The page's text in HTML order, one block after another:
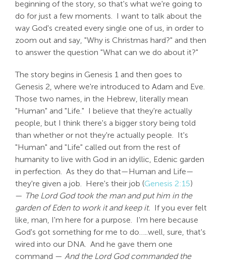
beginning of the story, so that's what we're going to
do for just a few moments. I want to talk about the
way God's created every single one of us, in order to
zoom out and say, "Why is Christmas hard?" and then
to answer the question "What can we do about it?"
The story begins in Genesis 1and then goes to
Genesis 2, where we're introduced to Adam and Eve.
Those two names, in the Hebrew, literally mean
"Human" and "Life." I believe that they're actually
people, but I think there's a bigger story being told
than whether or not they're actually people. It's
"Human" and "Life" called out from the rest of
humanity to live with God in an idyllic, Edenic garden
in perfection. As they do that—Human and Life—
they're given a job. Here's their job (Genesis 2:15)
— The Lord God took the man and put him in the
garden of Eden to work it and keep it. If you ever felt
like, man, I'm here for a purpose. I'm here because
God's got something for me to do…..well, sure, that's
wired into our DNA. And he gave them one
command — And the Lord God commanded the